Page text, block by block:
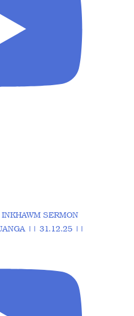
SERMON
|| 31.12.25 ||